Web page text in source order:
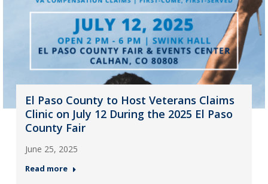
El Paso County to Host Veterans Claims
Clinic on July 12 During the 2025 El Paso
County Fair
June 25, 2025
Read more